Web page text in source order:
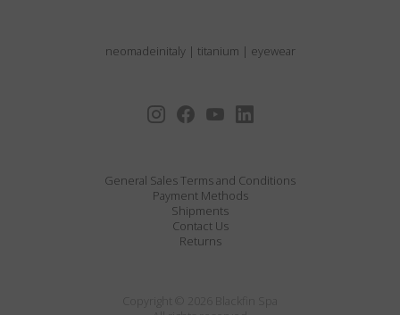
neomadeinitaly | titanium | eyewear
General Sales Terms and Conditions
Payment Methods
Shipments
Contact Us
Returns